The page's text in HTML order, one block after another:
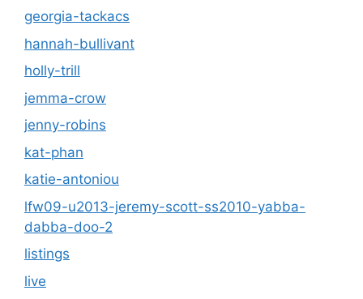
georgia-tackacs
hannah-bullivant
holly-trill
jemma-crow
jenny-robins
kat-phan
katie-antoniou
lfw09-u2013-jeremy-scott-ss2010-yabba-
dabba-doo-2
listings
live